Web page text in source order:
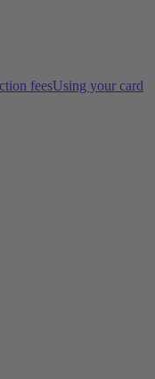
feesUsing your card